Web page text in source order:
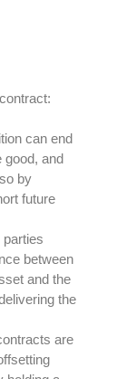
can end
good, and
by
future
between
and the
the
are